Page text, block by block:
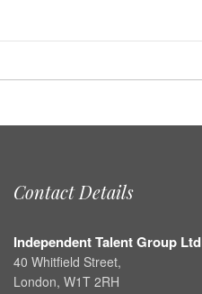
Contact Details
Independent Talent Group Ltd
40 Whitfield Street,
London, W1T 2RH